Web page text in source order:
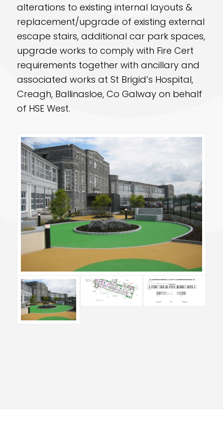
alterations to existing internal layouts &
replacement/upgrade of existing external
escape stairs, additional car park spaces,
upgrade works to comply with Fire Cert
requirements together with ancillary and
associated works at St Brigid’s Hospital,
Creagh, Ballinasloe, Co Galway on behalf
of HSE West.